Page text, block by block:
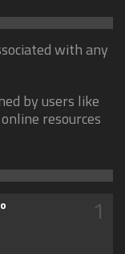
with any
by users like
resources
1